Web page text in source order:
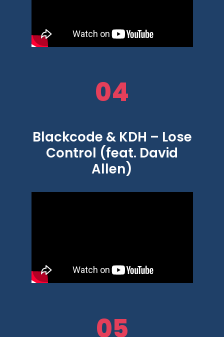
04
Blackcode & KDH – Lose
Control (feat. David
Allen)
05